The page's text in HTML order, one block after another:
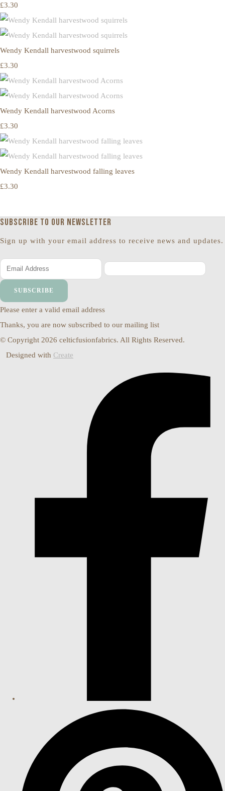
£3.30
Wendy Kendall harvestwood squirrels
£3.30
Wendy Kendall harvestwood Acorns
£3.30
Wendy Kendall harvestwood falling leaves
£3.30
Subscribe to our newsletter
Sign up with your email address to receive news and updates.
SUBSCRIBE
Please enter a valid email address
Thanks, you are now subscribed to our mailing list
© Copyright 2026 celticfusionfabrics. All Rights Reserved.
Designed with Create